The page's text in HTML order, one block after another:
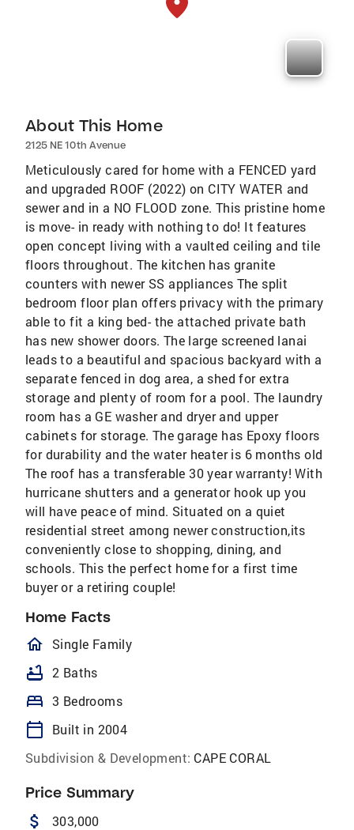
About This Home
2125 NE 10th Avenue
Meticulously cared for home with a FENCED yard
and upgraded ROOF (2022) on CITY WATER and
sewer and in a NO FLOOD zone. This pristine home
is move- in ready with nothing to do! It features
open concept living with a vaulted ceiling and tile
floors throughout. The kitchen has granite
counters with newer SS appliances The split
bedroom floor plan offers privacy with the primary
able to fit a king bed- the attached private bath
has new shower doors. The large screened lanai
leads to a beautiful and spacious backyard with a
separate fenced in dog area, a shed for extra
storage and plenty of room for a pool. The laundry
room has a GE washer and dryer and upper
cabinets for storage. The garage has Epoxy floors
for durability and the water heater is 6 months old
The roof has a transferable 30 year warranty! With
hurricane shutters and a generator hook up you
will have peace of mind. Situated on a quiet
residential street among newer construction,its
conveniently close to shopping, dining, and
schools. This the perfect home for a first time
buyer or a retiring couple!
Home Facts
homeOutlined
Single Family
bathtub 2 Baths
bed 3 Bedrooms
calendar_today
Built in 2004
Subdivision & Development: CAPE CORAL
Price Summary
attach_money 303,000